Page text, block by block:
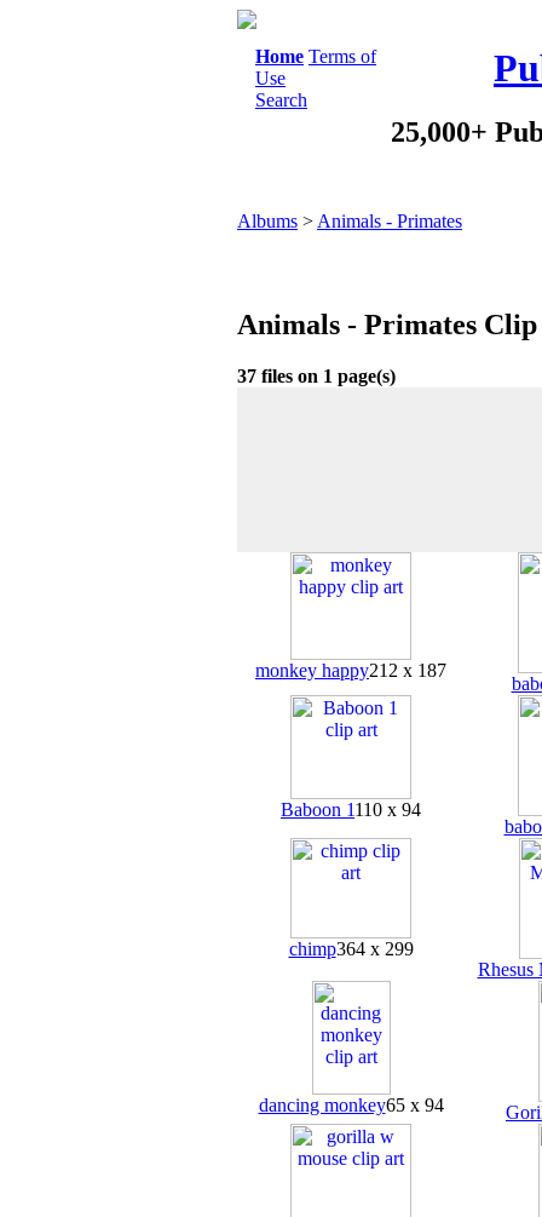
Home Terms of
Use
Search
25,000+
Albums > Animals - Primates
Animals - Primates
37 files on 1 page(s)
monkey happy212 x 187
Baboon 1110 x 94
chimp364 x 299
Rhesus
dancing monkey65 x 94